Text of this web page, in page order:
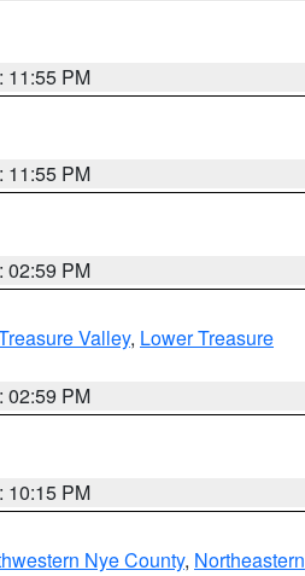
11:55 PM
11:55 PM
02:59 PM
Valley, Lower Treasure
02:59 PM
10:15 PM
Nye County, Northeastern